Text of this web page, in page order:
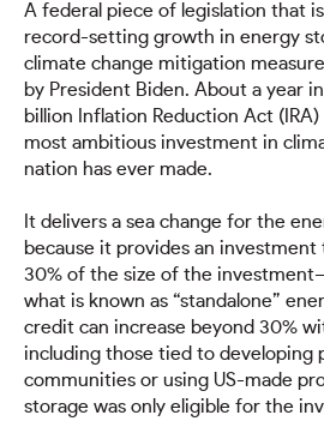
A federal piece of legislation that
record-setting growth in energy
climate change mitigation
by President Biden. About a year
billion Inflation Reduction Act
most ambitious investment in
nation has ever made.
It delivers a sea change for the
because it provides an
30% of the size of the
what is known as “standalone”
credit can increase beyond 30%
including those tied to developing
communities or using US-made
storage was only eligible for the